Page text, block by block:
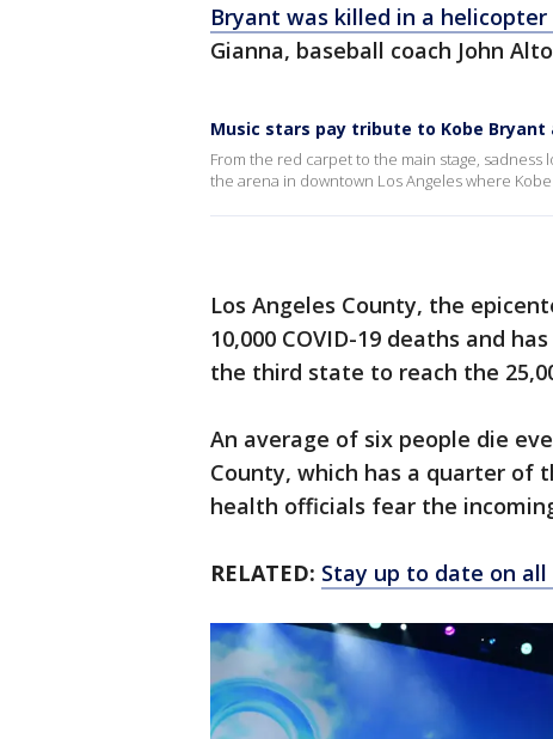
Bryant was killed in a helicopter
Gianna, baseball coach John
Music stars pay tribute to Kobe Bryant
From the red carpet to the main stage, sadness
the arena in downtown Los Angeles where
Los Angeles County, the
10,000 COVID-19 deaths and
the third state to reach the
An average of six people die
County, which has a quarter of
health officials fear the
RELATED: Stay up to date on